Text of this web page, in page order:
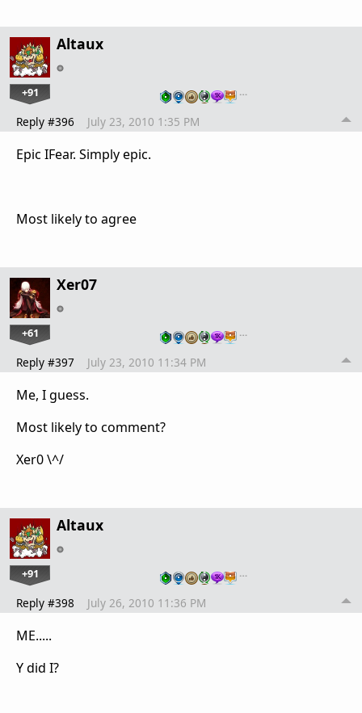
Altaux
+91 …
Reply #396 July 23, 2010 1:35 PM
Epic IFear. Simply epic.
Most likely to agree
Xer07
+61 …
Reply #397 July 23, 2010 11:34 PM
Me, I guess.
Most likely to comment?
Xer0 \^/
Altaux
+91 …
Reply #398 July 26, 2010 11:36 PM
ME.....
Y did I?